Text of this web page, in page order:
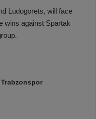
Ludogorets, will face
wins against Spartak